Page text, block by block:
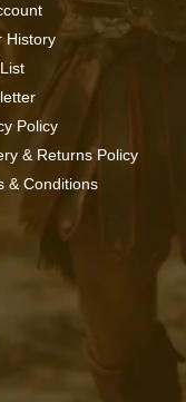
History
Policy
& Returns Policy
& Conditions